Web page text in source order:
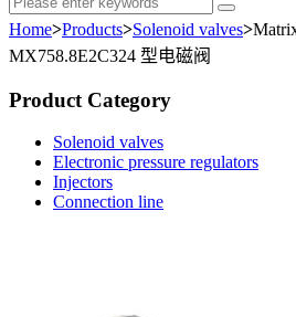
Home>Products>Solenoid valves>
MX758.8E2C324 型电磁阀
Product Category
Solenoid valves
Electronic pressure regulators
Injectors
Connection line